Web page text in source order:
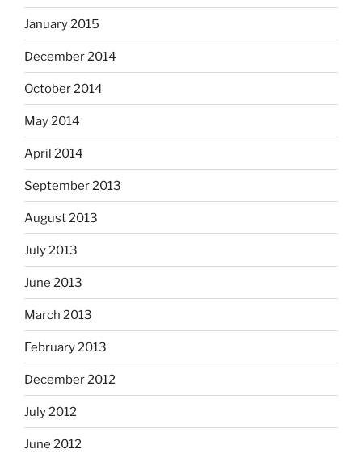
January 2015
December 2014
October 2014
May 2014
April 2014
September 2013
August 2013
July 2013
June 2013
March 2013
February 2013
December 2012
July 2012
June 2012